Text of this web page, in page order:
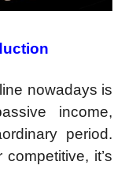
nowadays is
income,
period.
it’s